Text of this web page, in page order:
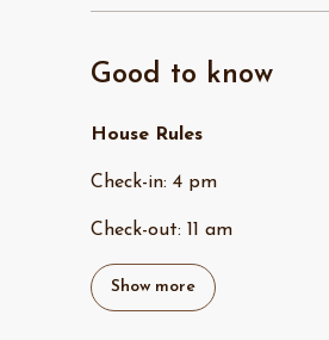
Good to know
House Rules
Check-in: 4 pm
Check-out: 11 am
Show more